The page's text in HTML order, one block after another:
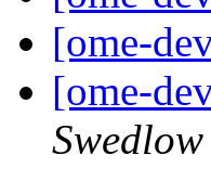
[ome-
[ome-
Swedlow